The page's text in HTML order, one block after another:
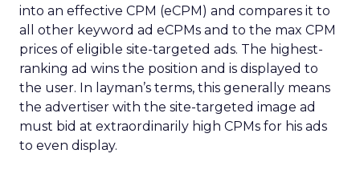
into an effective CPM (eCPM) and compares it to
all other keyword ad eCPMs and to the max CPM
prices of eligible site-targeted ads. The highest-
ranking ad wins the position and is displayed to
the user. In layman’s terms, this generally means
the advertiser with the site-targeted image ad
must bid at extraordinarily high CPMs for his ads
to even display.